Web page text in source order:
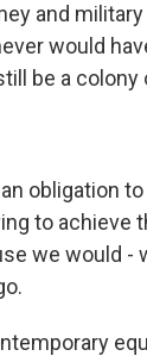
and military
would
be a colony
obligation
to achieve
we would -